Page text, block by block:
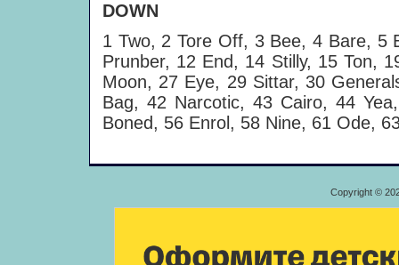
DOWN
1 Two, 2 Tore Off, 3 Bee, 4 Bare, 5
Prunber, 12 End, 14 Stilly, 15 Ton,
Moon, 27 Eye, 29 Sittar, 30
Bag, 42 Narcotic, 43 Cairo, 44
Boned, 56 Enrol, 58 Nine, 61 Ode,
Copyright ©